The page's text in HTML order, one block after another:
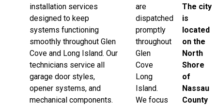
installation services
designed to keep
systems functioning
smoothly throughout Glen
Cove and Long Island. Our
technicians service all
garage door styles,
opener systems, and
mechanical components.
are
dispatched
promptly
throughout
Glen
Cove
Long
Island.
We focus
The city
is
located
on the
North
Shore
of
Nassau
County